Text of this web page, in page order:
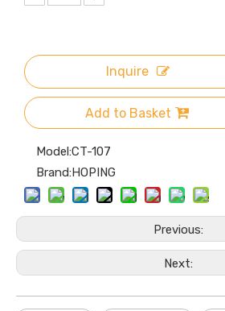
Inquire
Add to Basket
Model:CT-107
Brand:HOPING
Previous:
Next: